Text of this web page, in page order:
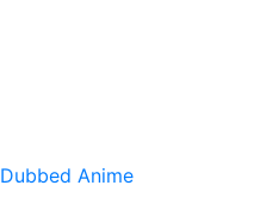
Dubbed Anime